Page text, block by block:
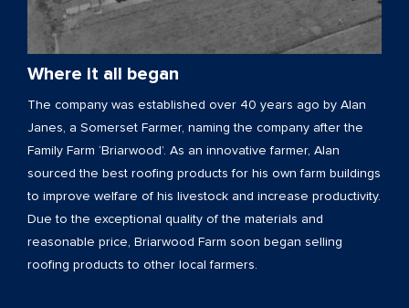
Where it all began
The company was established over 40 years ago by Alan
Janes, a Somerset Farmer, naming the company after the
Family Farm ‘Briarwood’. As an innovative farmer, Alan
sourced the best roofing products for his own farm buildings
to improve welfare of his livestock and increase productivity.
Due to the exceptional quality of the materials and
reasonable price, Briarwood Farm soon began selling
roofing products to other local farmers.